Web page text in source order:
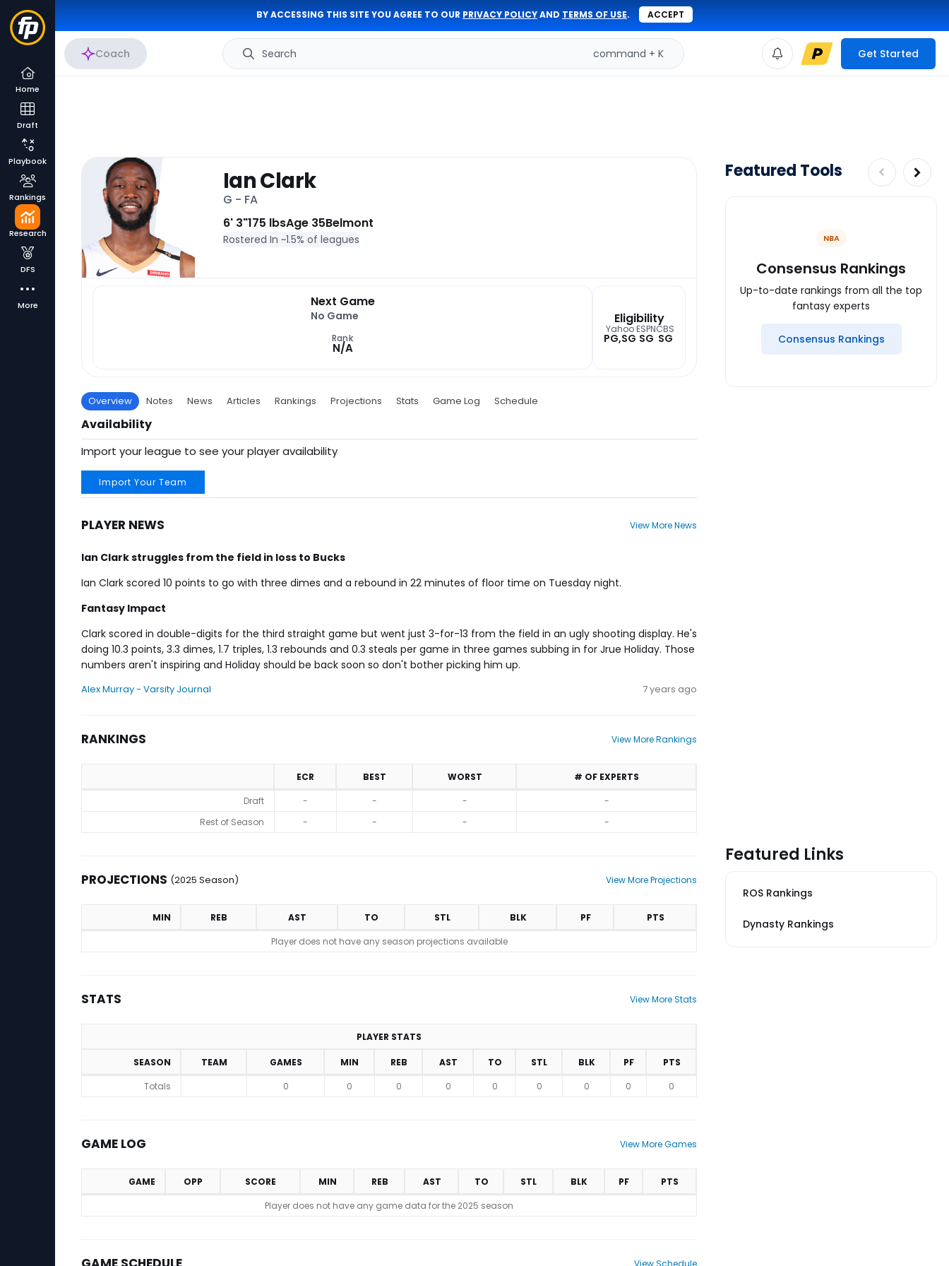
BY ACCESSING THIS SITE YOU AGREE TO OUR PRIVACY POLICYAND TERMS OF USE. ACCEPT
Coach Search command + K Get Started
Home
Draft
Playbook
Rankings
Research
DFS
More
Ian Clark
G - FA
6' 3"175 lbsAge 35Belmont
Rostered In ~1.5% of leagues
Next Game
No Game
Rank
N/A
Eligibility
Yahoo
PG,SG
ESPN
SG
CBS
SG
Overview Notes News Articles Rankings Projections Stats Game Log Schedule
Availability
Import your league to see your player availability
Import Your Team
PLAYER NEWS View More News
Ian Clark struggles from the field in loss to Bucks
Ian Clark scored 10 points to go with three dimes and a rebound in 22 minutes of floor time on Tuesday night.
Fantasy Impact
Clark scored in double-digits for the third straight game but went just 3-for-13 from the field in an ugly shooting display. He's
doing 10.3 points, 3.3 dimes, 1.7 triples, 1.3 rebounds and 0.3 steals per game in three games subbing in for Jrue Holiday. Those
numbers aren't inspiring and Holiday should be back soon so don't bother picking him up.
Alex Murray - Varsity Journal 7 years ago
RANKINGS View More Rankings
ECR BEST WORST
# OF EXPERTS
Draft
- - -
-
Rest of Season
- - - -
PROJECTIONS (2025 Season) View More Projections
MIN REB AST TO STL BLK PF
PTS
Player does not have any season projections available
STATS View More Stats
PLAYER STATS
SEASON TEAM GAMES MIN REB AST TO STL BLK PF
PTS
Totals
0 0 0 0 0 0 0 0 0
GAME LOG View More Games
GAME OPP SCORE MIN REB AST TO STL BLK PF
PTS
Player does not have any game data for the 2025 season
View Schedule
Featured Tools
NBA
Consensus Rankings
Up-to-date rankings from all the top
fantasy experts
Consensus Rankings
Featured Links
ROS Rankings
Dynasty Rankings